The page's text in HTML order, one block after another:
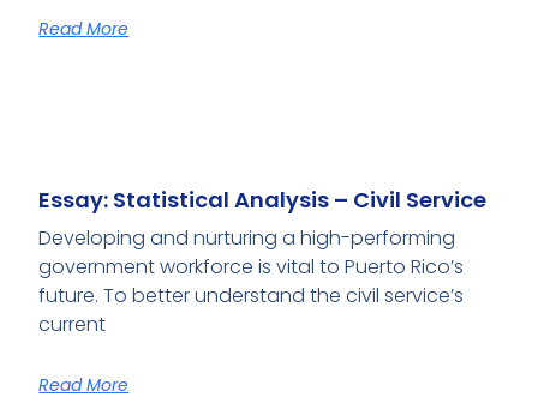
Read More
Essay: Statistical Analysis – Civil Service
Developing and nurturing a high-performing
government workforce is vital to Puerto Rico’s
future. To better understand the civil service’s
current
Read More